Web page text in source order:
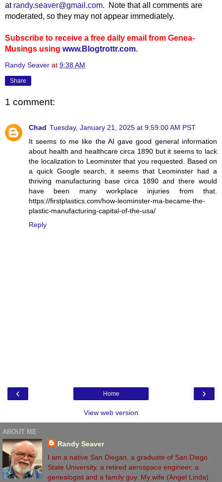
at randy.seaver@gmail.com. Note that all comments are
moderated, so they may not appear immediately.
Subscribe to receive a free daily email from Genea-
Musings using www.Blogtrottr.com.
Randy Seaver at 9:38 AM
Share
1 comment:
Chad Tuesday, January 21, 2025 at 9:59:00 AM PST
It seems to me like the AI gave good general information
about health and healthcare circa 1890 but it seems to lack
the localization to Leominster that you requested. Based on
a quick Google search, it seems that Leominster had a
thriving manufacturing base circa 1890 and there would
have been many workplace injuries from that.
https://firstplastics.com/how-leominster-ma-became-the-
plastic-manufacturing-capital-of-the-usa/
Reply
‹ ›
Home
View web version
ABOUT ME
Randy Seaver
I am a native San Diegan, a graduate of San Diego
State University, a retired aerospace engineer, a
genealogist and a family guy. My wife (Angel Linda)